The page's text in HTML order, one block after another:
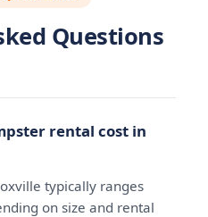
Questions
rental cost in
typically ranges
on size and rental